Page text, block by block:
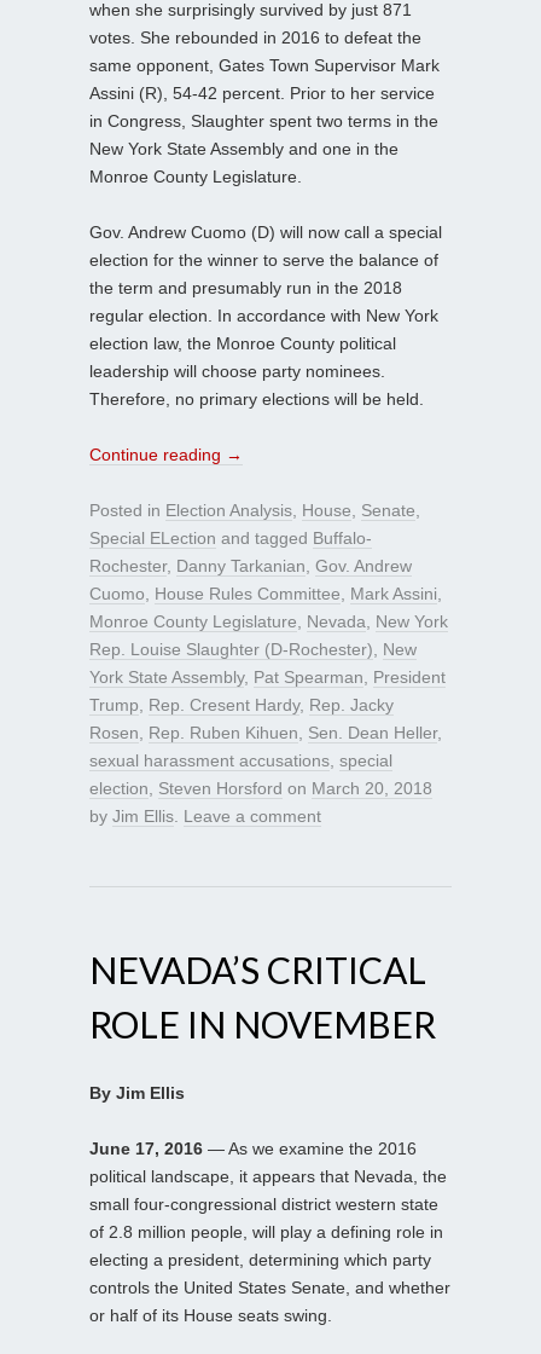
when she surprisingly survived by just 871
votes. She rebounded in 2016 to defeat the
same opponent, Gates Town Supervisor Mark
Assini (R), 54-42 percent. Prior to her service
in Congress, Slaughter spent two terms in the
New York State Assembly and one in the
Monroe County Legislature.
Gov. Andrew Cuomo (D) will now call a special
election for the winner to serve the balance of
the term and presumably run in the 2018
regular election. In accordance with New York
election law, the Monroe County political
leadership will choose party nominees.
Therefore, no primary elections will be held.
Continue reading →
Posted in Election Analysis House Senate
Special ELection and tagged Buffalo-
Rochester, Danny Tarkanian Gov. Andrew
Cuomo
House Rules Committee Mark Assini
Monroe County Legislature
Nevada
New York
Rep. Louise Slaughter (D-Rochester)
New
York State Assembly, Pat Spearman
President
Trump
Rep. Cresent Hardy, Rep. Jacky
Rosen
Rep. Ruben Kihuen Sen. Dean Heller,
sexual harassment accusations special
election
Steven Horsford on March 20, 2018
by Jim Ellis Leave a comment
NEVADA’S CRITICAL
ROLE IN NOVEMBER
By Jim Ellis
June 17, 2016 — As we examine the 2016
political landscape, it appears that Nevada, the
small four-congressional district western state
of 2.8 million people, will play a defining role in
electing a president, determining which party
controls the United States Senate, and whether
or half of its House seats swing.